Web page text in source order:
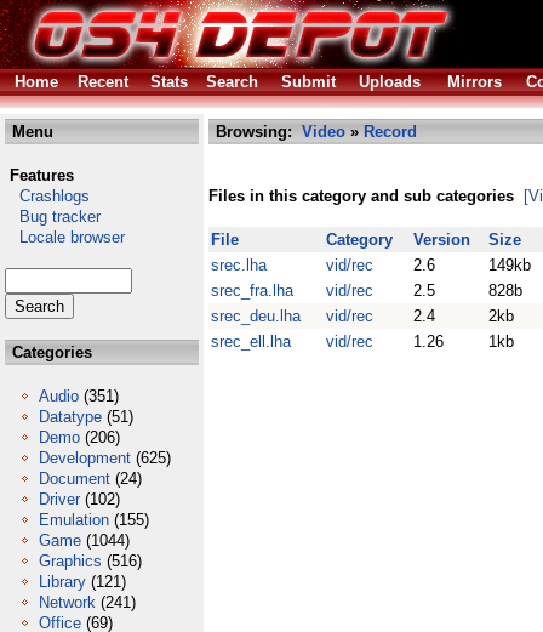
Home Recent Stats Search Submit Uploads Mirrors
Menu
Features
Crashlogs
Bug tracker
Locale browser
Categories
Audio (351)
Datatype (51)
Demo (206)
Development (625)
Document (24)
Driver (102)
Emulation (155)
Game (1044)
Graphics (516)
Library (121)
Network (241)
Office (69)
Browsing: Video » Record
Files in this category and sub categories
File Category Version
Size
srec.lha
vid/rec 2.6
149kb
srec_fra.lha
vid/rec 2.5
828b
srec_deu.lha
vid/rec 2.4
2kb
srec_ell.lha
vid/rec 1.26 1kb